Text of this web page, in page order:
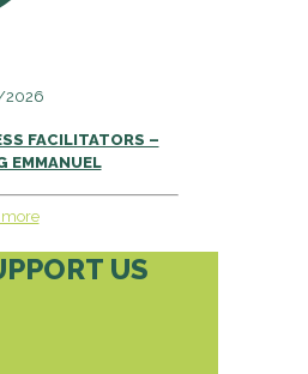
2026
FACILITATORS –
EMMANUEL
more
US